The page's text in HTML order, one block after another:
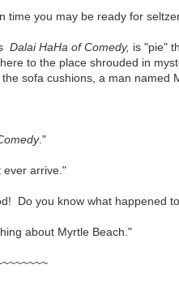
time you may be ready for
Dalai HaHa of Comedy, is "pie"
to the place shrouded in
sofa cushions, a man named
."
ever arrive."
Do you know what happened
about Myrtle Beach."